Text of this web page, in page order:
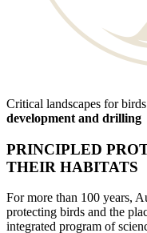
Critical landscapes for
development and drilling
PRINCIPLED
THEIR HABITATS
For more than 100 years,
protecting birds and the
integrated program of